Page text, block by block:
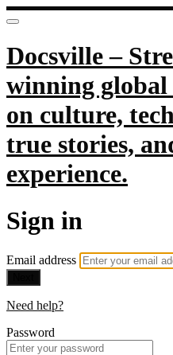
Docsville –
winning global
on culture,
true stories,
experience.
Sign in
Email address
Need help?
Password